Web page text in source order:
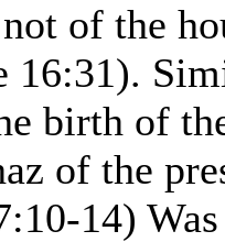
of the
16:31).
birth of
of the
14)